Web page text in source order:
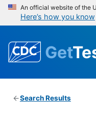
An official website of the
Here’s how you know
Get
Search Results